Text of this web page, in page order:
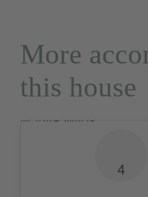
More
this house
4